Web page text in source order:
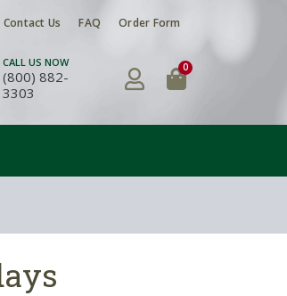
Contact Us FAQ Order Form
CALL US NOW
(800) 882-
3303
0